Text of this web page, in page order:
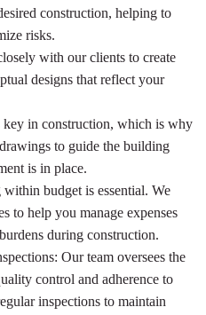
construction, helping to
risks.
with our clients to create
designs that reflect your
in construction, which is why
to guide the building
is in place.
budget is essential. We
to help you manage expenses
during construction.
Our team oversees the
control and adherence to
inspections to maintain